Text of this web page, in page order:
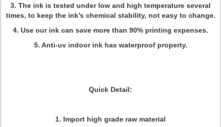
3. The ink is tested under low and high temperature several
times, to keep the ink’s chemical stability, not easy to change.
4. Use our ink can save more than 90% printing expenses.
5. Anti-uv indoor ink has waterproof property.
Quick Detail:
1. Import high grade raw material